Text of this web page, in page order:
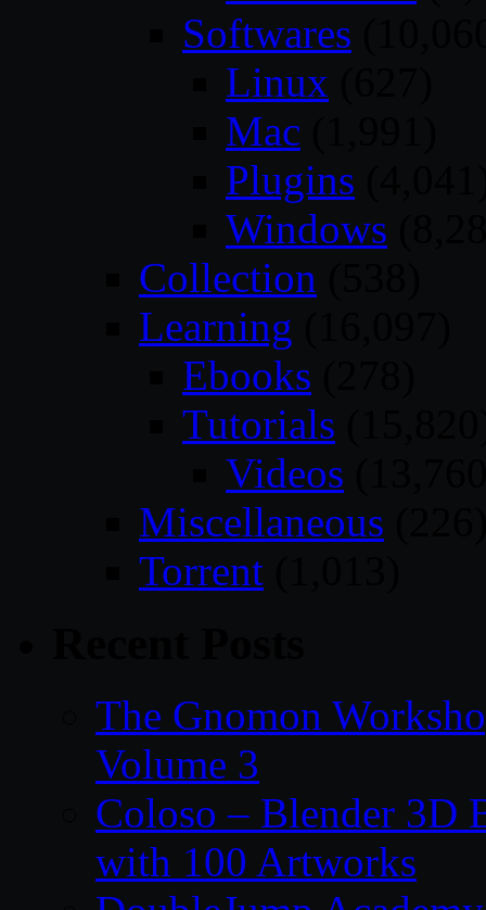
Softwares
Linux
Mac
Plugins
Windows
Collection
Learning
Ebooks
Tutorials
Videos
Miscellaneous
Torrent
The Gnomon
Volume 3
Coloso – Blender 3D
with 100 Artworks